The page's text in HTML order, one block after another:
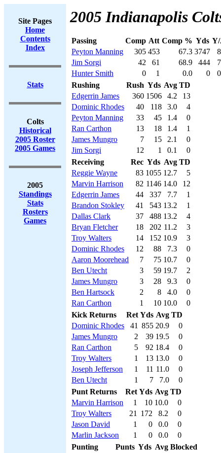
Site Pages
Home
Contents
Index
Stats
Colts
Historical
2005 Roster
2005 Games
2005
Standings
Stats
Rosters
Games
2005 Indianapolis
Passing Comp Att Comp % Yds
Peyton Manning
305 453 67.3 3747
Jim Sorgi
42 61 68.9 444
Hunter Smith
0 1 0.0 0
Rushing
Rush Yds Avg TD
Edgerrin James
360 1506 4.2
13
Dominic Rhodes
40 118 3.0
4
Peyton Manning
33 45 1.4
0
Ran Carthon
13 18 1.4
1
James Mungro
7 15 2.1
0
Jim Sorgi
12 1 0.1
0
Receiving
Rec Yds Avg TD
Reggie Wayne
83 1055 12.7
5
Marvin Harrison
82 1146 14.0
12
Edgerrin James
44 337 7.7
1
Brandon Stokley
41 543 13.2
1
Dallas Clark
37 488 13.2
4
Bryan Fletcher
18 202 11.2
3
Troy Walters
14 152 10.9
3
Dominic Rhodes
12 88 7.3
0
Aaron Moorehead
7 75 10.7
0
Ben Utecht
3 59 19.7
2
James Mungro
3 28 9.3
0
Ben Hartsock
2 8 4.0
0
Ran Carthon
1 10 10.0
0
Kick Returns
Ret Yds Avg TD
Dominic Rhodes
41 855 20.9
0
James Mungro
2 39 19.5
0
Ran Carthon
5 92 18.4
0
Troy Walters
1 13 13.0
0
Joseph Jefferson
1 11 11.0
0
Ben Utecht
1 7 7.0
0
Punt Returns
Ret Yds Avg TD
Marvin Harrison
1 10 10.0
0
Troy Walters
21 172 8.2
0
Jason David
1 0 0.0
0
Marlin Jackson
1 0 0.0
0
Punting
Punts Yds Avg Blocked